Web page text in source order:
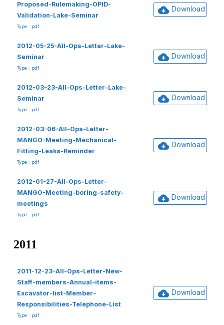
Proposed-Rulemaking-OPID-
Validation-Lake-Seminar
Type : pdf
Download
2012-05-25-All-Ops-Letter-Lake-
Seminar
Type : pdf
Download
2012-03-23-All-Ops-Letter-Lake-
Seminar
Type : pdf
Download
2012-03-06-All-Ops-Letter-
MANGO-Meeting-Mechanical-
Fitting-Leaks-Reminder
Type : pdf
Download
2012-01-27-All-Ops-Letter-
MANGO-Meeting-boring-safety-
meetings
Type : pdf
Download
2011
2011-12-23-All-Ops-Letter-New-
Staff-members-Annual-items-
Excavator-list-Member-
Responsibilities-Telephone-List
Type : pdf
Download